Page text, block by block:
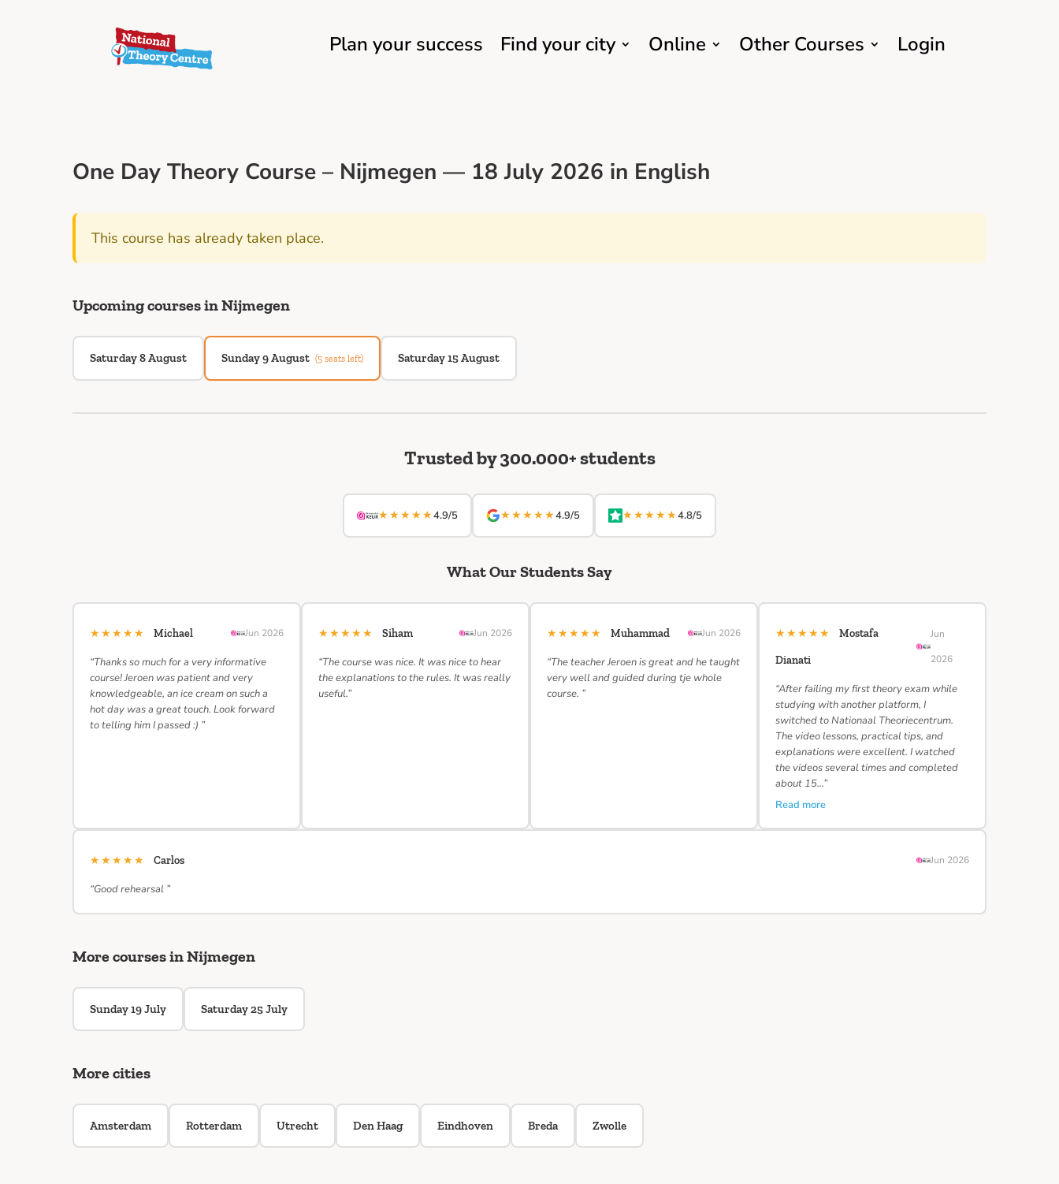
Plan your success Find your city Online Other Courses Login
One Day Theory Course – Nijmegen — 18 July 2026 in English
This course has already taken place.
Upcoming courses in Nijmegen
Saturday 8 August Sunday 9 August (5 seats left) Saturday 15 August
Trusted by 300.000+ students
★★★★★4.9/5 ★★★★★4.9/5 ★★★★★4.8/5
What Our Students Say
★★★★★ Michael Jun 2026
“Thanks so much for a very informative
course! Jeroen was patient and very
knowledgeable, an ice cream on such a
hot day was a great touch. Look forward
to telling him I passed :) ”
★★★★★ Siham Jun 2026
“The course was nice. It was nice to hear
the explanations to the rules. It was really
useful.”
★★★★★ Muhammad Jun 2026
“The teacher Jeroen is great and he taught
very well and guided during tje whole
course. ”
★★★★★
Mostafa
Dianati
Jun
2026
“After failing my first theory exam while
studying with another platform, I
switched to Nationaal Theoriecentrum.
The video lessons, practical tips, and
explanations were excellent. I watched
the videos several times and completed
about 15…”
Read more
★★★★★ Carlos Jun 2026
“Good rehearsal ”
More courses in Nijmegen
Sunday 19 July Saturday 25 July
More cities
Amsterdam Rotterdam Utrecht Den Haag Eindhoven Breda Zwolle